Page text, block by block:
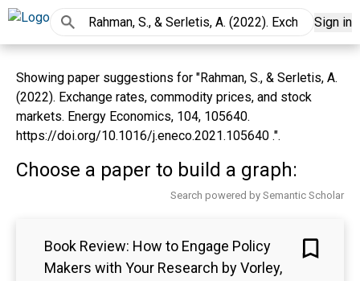
Sign in
Showing paper suggestions for "Rahman, S., & Serletis, A.
(2022). Exchange rates, commodity prices, and stock
markets. Energy Economics, 104, 105640.
https://doi.org/10.1016/j.eneco.2021.105640 .".
Choose a paper to build a graph:
Search powered by Semantic Scholar
Book Review: How to Engage Policy
Makers with Your Research by Vorley,